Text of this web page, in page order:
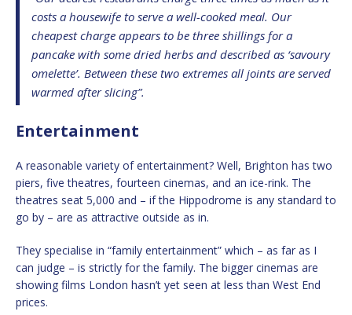
costs a housewife to serve a well-cooked meal. Our
cheapest charge appears to be three shillings for a
pancake with some dried herbs and described as ‘savoury
omelette’. Between these two extremes all joints are served
warmed after slicing”.
Entertainment
A reasonable variety of entertainment? Well, Brighton has two
piers, five theatres, fourteen cinemas, and an ice-rink. The
theatres seat 5,000 and – if the Hippodrome is any standard to
go by – are as attractive outside as in.
They specialise in “family entertainment” which – as far as I
can judge – is strictly for the family. The bigger cinemas are
showing films London hasn’t yet seen at less than West End
prices.